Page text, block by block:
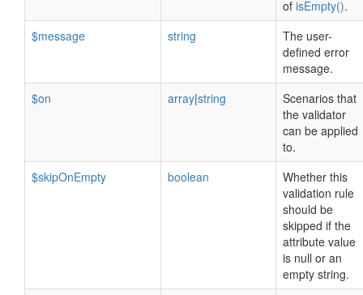
of isEmpty().
$message
string
The user-
defined error
message.
$on
array|string
Scenarios that
the validator
can be applied
to.
$skipOnEmpty
boolean
Whether this
validation rule
should be
skipped if the
attribute value
is null or an
empty string.